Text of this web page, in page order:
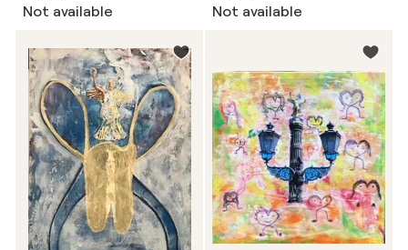
Not available Not available